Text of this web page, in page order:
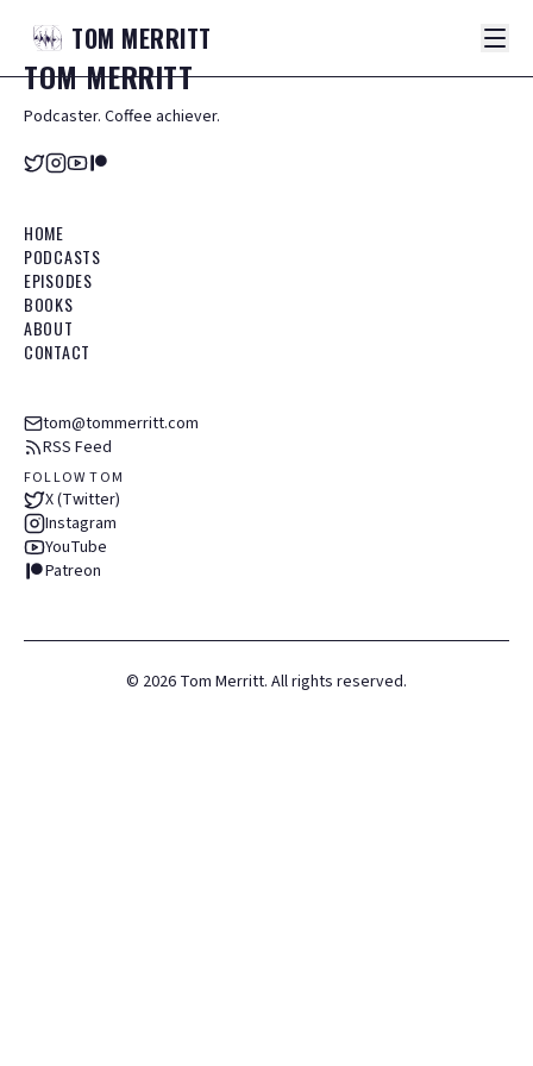
TOM MERRITT
TOMMERRITT
Podcaster. Coffee achiever.
HOME
PODCASTS
EPISODES
BOOKS
ABOUT
CONTACT
tom@tommerritt.com
RSS Feed
FOLLOW TOM
X (Twitter)
Instagram
YouTube
Patreon
© 2026 Tom Merritt. All rights reserved.